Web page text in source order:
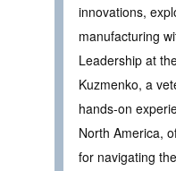
innovations,
manufacturing
Leadership at
Kuzmenko, a
hands-on
North America,
for navigating